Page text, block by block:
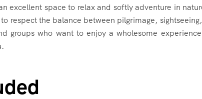
excellent space to relax and softly adventure in
respect the balance between pilgrimage,
groups who want to enjoy a wholesome